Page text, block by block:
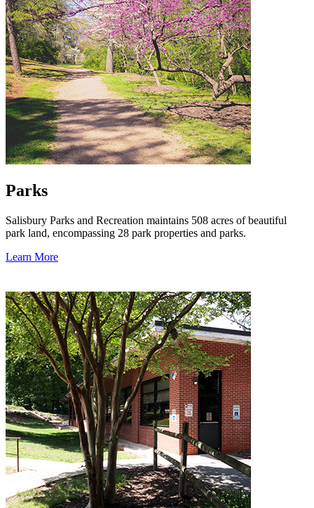
Parks
Salisbury Parks and Recreation maintains 508 acres of beautiful
park land, encompassing 28 park properties and parks.
Learn More